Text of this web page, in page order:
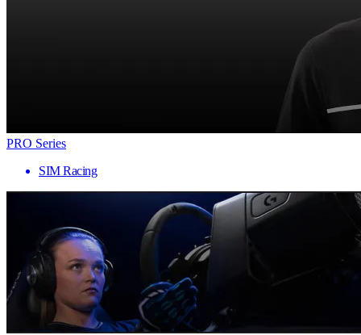
PRO Series
SIM Racing